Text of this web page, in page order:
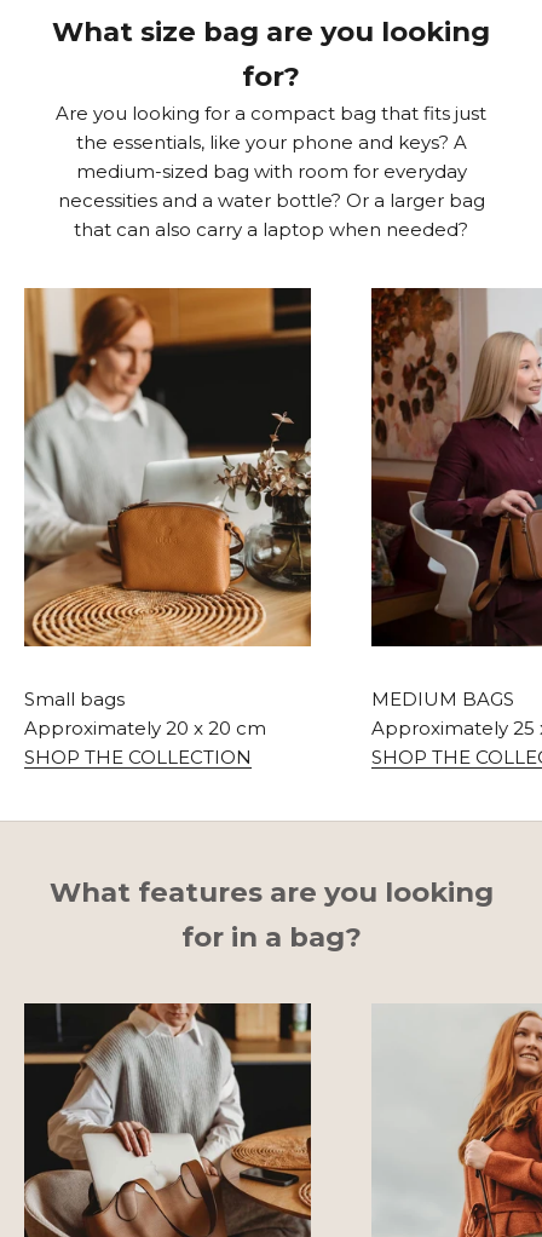
What size bag are you looking
for?
Are you looking for a compact bag that fits just
the essentials, like your phone and keys? A
medium-sized bag with room for everyday
necessities and a water bottle? Or a larger bag
that can also carry a laptop when needed?
Small bags
Approximately 20 x 20 cm
SHOP THE COLLECTION
MEDIUM BAGS
Approximately 25
SHOP THE
What features are you looking
for in a bag?